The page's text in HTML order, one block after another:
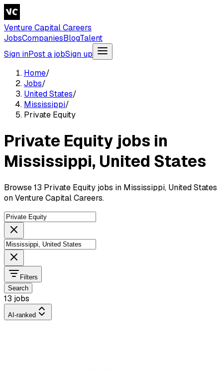
Venture Capital Careers
JobsCompaniesBlogTalent
Sign inPost a jobSign up
Home/
Jobs/
United States/
Mississippi/
Private Equity
Private Equity jobs in
Mississippi, United States
Browse 13 Private Equity jobs in Mississippi, United States
on Venture Capital Careers.
Filters
Search
13 jobs
AI-ranked